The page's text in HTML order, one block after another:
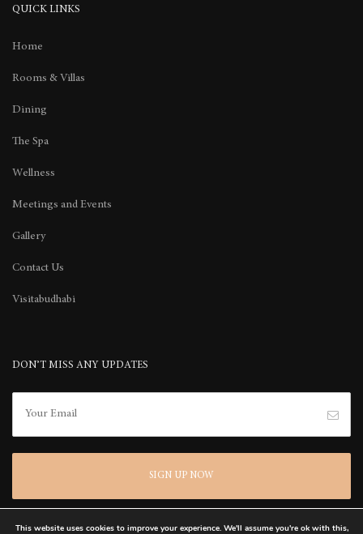
QUICK LINKS
Home
Rooms & Villas
Dining
The Spa
Wellness
Meetings and Events
Gallery
Contact Us
Visitabudhabi
DON’T MISS ANY UPDATES
This website uses cookies to improve your experience. We'll assume you're ok with this,